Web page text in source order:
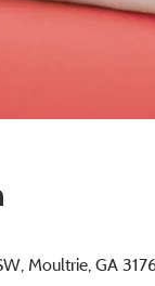
Moultrie, GA